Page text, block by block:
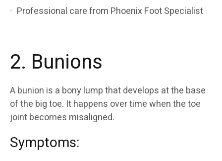
Professional care from Phoenix Foot Specialist
2. Bunions
A bunion is a bony lump that develops at the base
of the big toe. It happens over time when the toe
joint becomes misaligned.
Symptoms: